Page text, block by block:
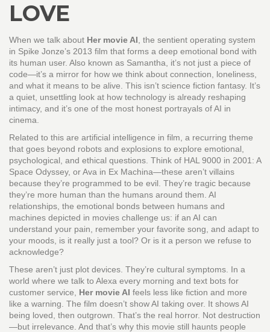
LOVE
When we talk about Her movie AI the sentient operating system
in Spike Jonze’s 2013 film that forms a deep emotional bond with
its human user. Also known as Samantha , it’s not just a piece of
code—it’s a mirror for how we think about connection, loneliness,
and what it means to be alive. This isn’t science fiction fantasy. It’s
a quiet, unsettling look at how technology is already reshaping
intimacy, and it’s one of the most honest portrayals of AI in
cinema.
Related to this are artificial intelligence in film a recurring theme
that goes beyond robots and explosions to explore emotional,
psychological, and ethical questions . Think of HAL 9000 in 2001: A
Space Odyssey, or Ava in Ex Machina—these aren’t villains
because they’re programmed to be evil. They’re tragic because
they’re more human than the humans around them. AI
relationships the emotional bonds between humans and
machines depicted in movies challenge us: if an AI can
understand your pain, remember your favorite song, and adapt to
your moods, is it really just a tool? Or is it a person we refuse to
acknowledge?
These aren’t just plot devices. They’re cultural symptoms. In a
world where we talk to Alexa every morning and text bots for
customer service, Her movie AI feels less like fiction and more
like a warning. The film doesn’t show AI taking over. It shows AI
being loved, then outgrown. That’s the real horror. Not destruction
—but irrelevance. And that’s why this movie still haunts people